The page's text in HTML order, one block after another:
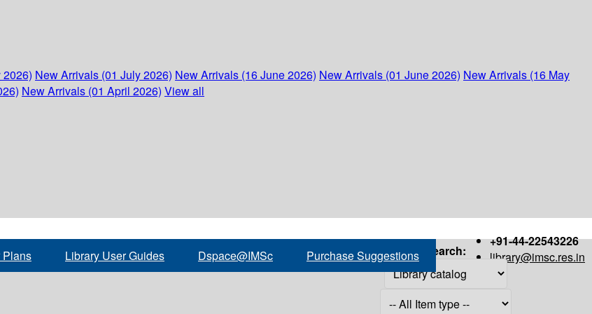
New Arrivals (01 July 2026) New Arrivals (16 June 2026) New Arrivals (01 June 2026) New Arrivals (16 May
New Arrivals (01 April 2026) View all
+91-44-22543226
library@imsc.res.in
Plans Library User Guides Dspace@IMSc Purchase Suggestions Search: